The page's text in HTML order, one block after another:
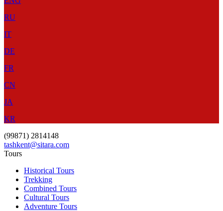
RU
IT
DE
FR
CN
JA
KR
(99871) 2814148
tashkent@sitara.com
Tours
Historical Tours
Trekking
Combined Tours
Cultural Tours
Adventure Tours